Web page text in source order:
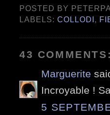
POSTED BY
LABELS:COLLODI,
43 COMMENTS:
Marguerite
Incroyable !
5